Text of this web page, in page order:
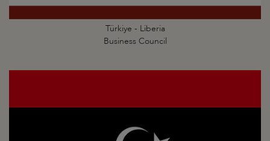
Türkiye - Liberia
Business Council